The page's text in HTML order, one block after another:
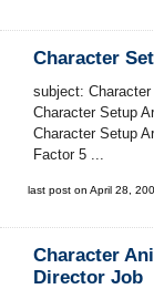
Character
subject:
Character Setup
Character Setup
Factor 5 ...
last post on April 28,
Character
Director Job